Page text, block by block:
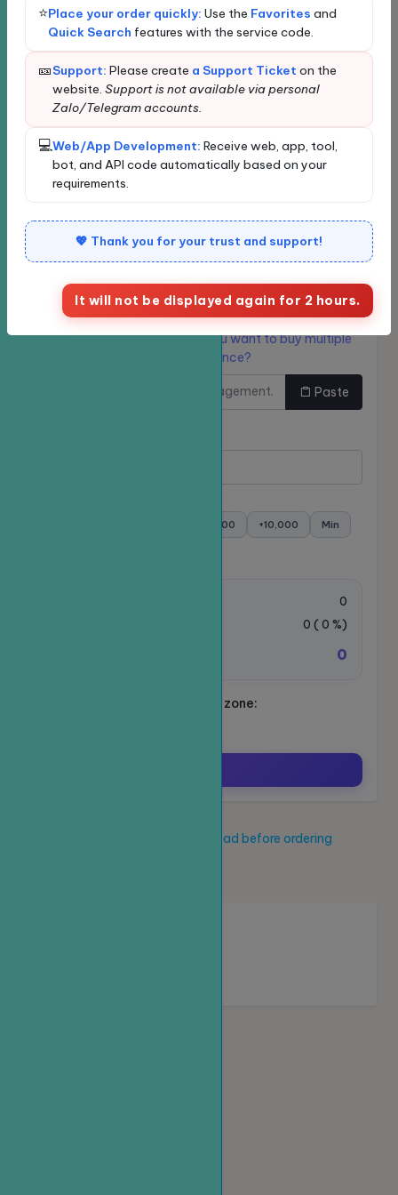
Loading...
Loading data...
New order
Bulk Ordering
Quickly find services
Enter the service name or ID for quick search and
automatic selection.
Classify
Service
Links need to be
Do you want to buy multiple
links at once?
Paste
+5,000 +10,000 Min
0
0 ( 0 %)
0
Schedule your ride. Time zone:
Read before ordering
⭐Place your order quickly: Use the Favorites and
Quick Search features with the service code.
🎫Support: Please create a Support Ticket on the
website. Support is not available via personal
Zalo/Telegram accounts.
💻Web/App Development: Receive web, app, tool,
bot, and API code automatically based on your
requirements.
💖 Thank you for your trust and support!
It will not be displayed again for 2 hours.